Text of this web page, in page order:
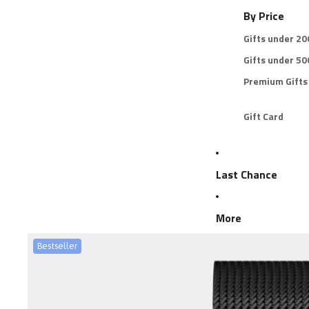
By Price
Gifts under
Gifts under
Premium Gifts
Gift Card
Last Chance
More
Bestseller